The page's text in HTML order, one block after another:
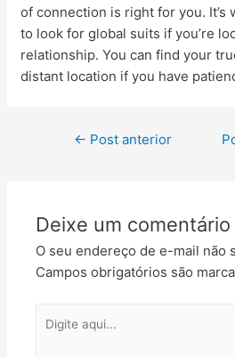
of connection is right for you.
to look for global suits if you’re
relationship. You can find your
distant location if you have
← Post anterior
Deixe um comentário
O seu endereço de e-mail não
Campos obrigatórios são